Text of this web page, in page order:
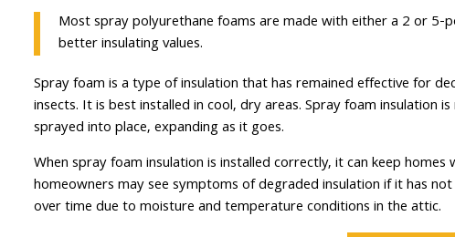
Most spray polyurethane foams are made with either a 2 or
better insulating values.
Spray foam is a type of insulation that has remained effective for
insects. It is best installed in cool, dry areas. Spray foam
sprayed into place, expanding as it goes.
When spray foam insulation is installed correctly, it can keep
homeowners may see symptoms of degraded insulation if it has
over time due to moisture and temperature conditions in the attic.